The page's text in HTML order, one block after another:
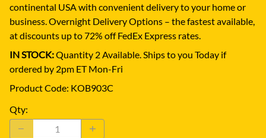
continental USA with convenient delivery to your home or
business. Overnight Delivery Options – the fastest available,
at discounts up to 72% off FedEx Express rates.
IN STOCK:Quantity 2 Available. Ships to you Today if
ordered by 2pm ET Mon-Fri
Product Code: KOB903C
Qty: